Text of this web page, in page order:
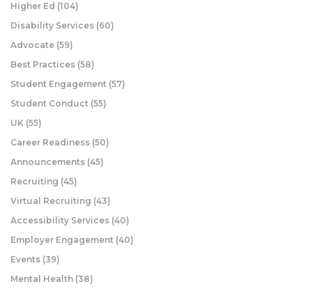
Higher Ed (104)
Disability Services (60)
Advocate (59)
Best Practices (58)
Student Engagement (57)
Student Conduct (55)
UK (55)
Career Readiness (50)
Announcements (45)
Recruiting (45)
Virtual Recruiting (43)
Accessibility Services (40)
Employer Engagement (40)
Events (39)
Mental Health (38)